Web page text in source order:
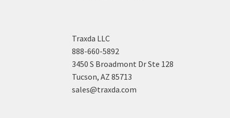
Traxda LLC
888-660-5892
3450 S Broadmont Dr Ste 128
Tucson, AZ 85713
sales@traxda.com